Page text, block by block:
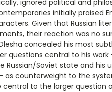
ignored political and
initially
Given that Russian
their reaction was no
concealed his most
questions central to his
Soviet state and his
counterweight to the
to the larger question